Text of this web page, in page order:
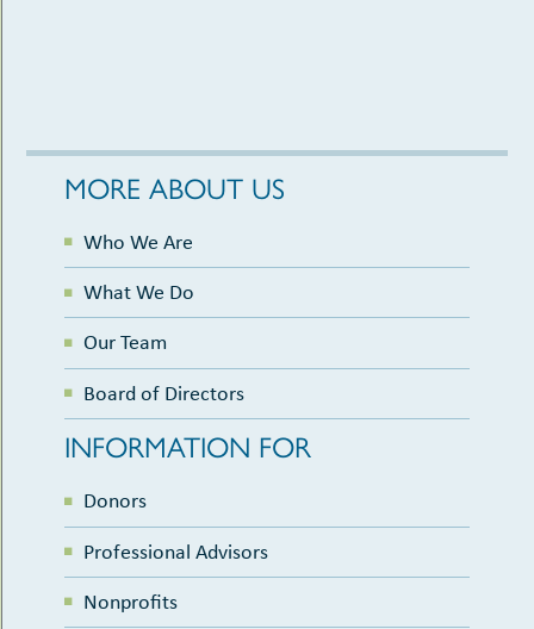
MORE ABOUT US
Who We Are
What We Do
Our Team
Board of Directors
INFORMATION FOR
Donors
Professional Advisors
Nonprofits